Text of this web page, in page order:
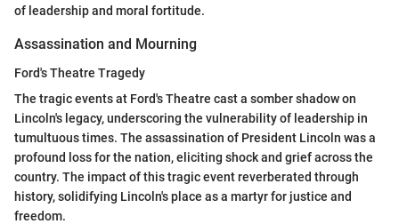
of leadership and moral fortitude.
Assassination and Mourning
Ford's Theatre Tragedy
The tragic events at Ford's Theatre cast a somber shadow on
Lincoln's legacy, underscoring the vulnerability of leadership in
tumultuous times. The assassination of President Lincoln was a
profound loss for the nation, eliciting shock and grief across the
country. The impact of this tragic event reverberated through
history, solidifying Lincoln's place as a martyr for justice and
freedom.